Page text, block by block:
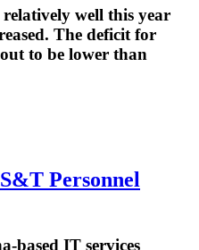
relatively well this year
The deficit for
to be lower than
Personnel
based IT services